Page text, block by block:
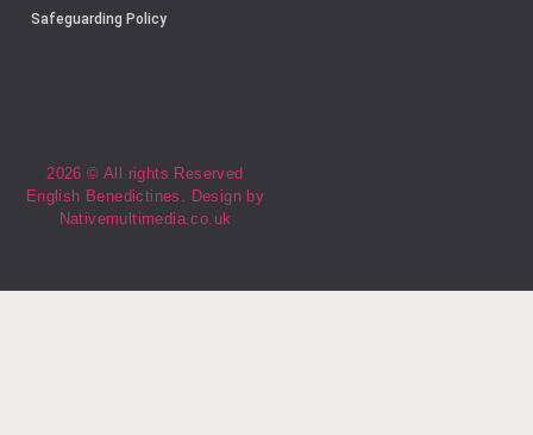
Safeguarding Policy
2026 © All rights Reserved
English Benedictines. Design by
Nativemultimedia.co.uk